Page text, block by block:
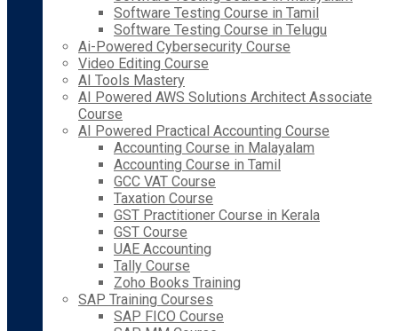
Software Testing Course in Tamil
Software Testing Course in Telugu
Ai-Powered Cybersecurity Course
Video Editing Course
AI Tools Mastery
AI Powered AWS Solutions Architect Associate
Course
AI Powered Practical Accounting Course
Accounting Course in Malayalam
Accounting Course in Tamil
GCC VAT Course
Taxation Course
GST Practitioner Course in Kerala
GST Course
UAE Accounting
Tally Course
Zoho Books Training
SAP Training Courses
SAP FICO Course